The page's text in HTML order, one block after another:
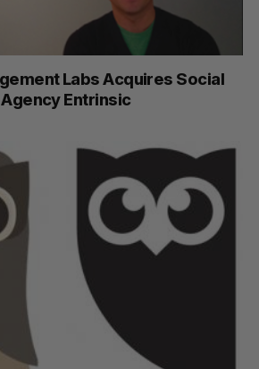
Labs Acquires Social
Entrinsic